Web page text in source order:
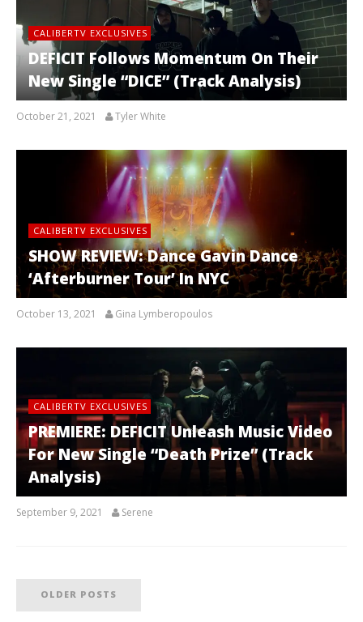
CALIBERTV EXCLUSIVES
DEFICIT Follows Momentum On Their
New Single “DICE” (Track Analysis)
October 21, 2021 Tyler White
CALIBERTV EXCLUSIVES
SHOW REVIEW: Dance Gavin Dance
‘Afterburner Tour’ In NYC
October 13, 2021 Gina Lymberopoulos
CALIBERTV EXCLUSIVES
PREMIERE: DEFICIT Unleash Music Video
For New Single “Death Prize” (Track
Analysis)
September 9, 2021 Serene
OLDER POSTS